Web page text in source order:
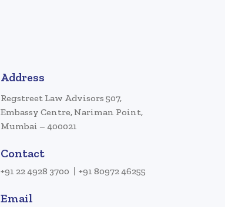
Address
Regstreet Law Advisors 507,
Embassy Centre, Nariman Point,
Mumbai – 400021
Contact
+91 22 4928 3700 +91 80972 46255
Email